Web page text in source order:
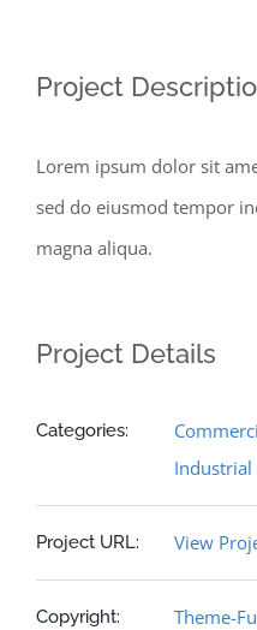
Larger
Project
Lorem ipsum dolor sit
sed do eiusmod tempor
magna aliqua.
Project Details
Categories:
Industrial
Project URL: View
Copyright: Theme-